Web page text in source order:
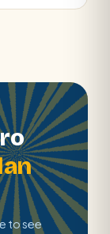
to see